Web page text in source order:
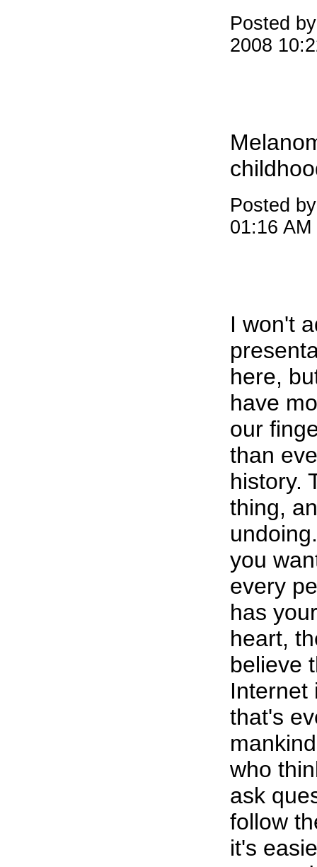
Posted
2008
Posted
01:16 AM
I won't
here,
have
our
than
history.
thing,
you
every
has
heart,
believe
Internet
that's
who
ask
follow
it's